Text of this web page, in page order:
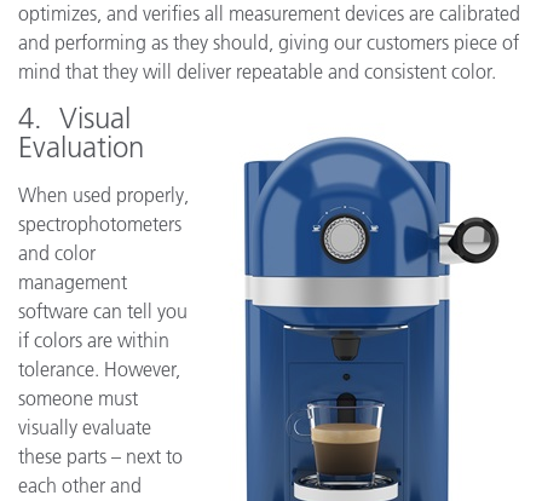
optimizes, and verifies all measurement devices are calibrated
and performing as they should, giving our customers piece of
mind that they will deliver repeatable and consistent color.
4. Visual
Evaluation
When used properly,
spectrophotometers
and color
management
software can tell you
if colors are within
tolerance. However,
someone must
visually evaluate
these parts – next to
each other and